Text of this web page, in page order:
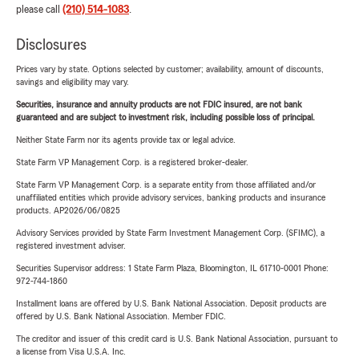
please call (210) 514-1083.
Disclosures
Prices vary by state. Options selected by customer; availability, amount of discounts,
savings and eligibility may vary.
Securities, insurance and annuity products are not FDIC insured, are not bank
guaranteed and are subject to investment risk, including possible loss of principal.
Neither State Farm nor its agents provide tax or legal advice.
State Farm VP Management Corp. is a registered broker-dealer.
State Farm VP Management Corp. is a separate entity from those affiliated and/or
unaffiliated entities which provide advisory services, banking products and insurance
products. AP2026/06/0825
Advisory Services provided by State Farm Investment Management Corp. (SFIMC), a
registered investment adviser.
Securities Supervisor address: 1 State Farm Plaza, Bloomington, IL 61710-0001 Phone:
972-744-1860
Installment loans are offered by U.S. Bank National Association. Deposit products are
offered by U.S. Bank National Association. Member FDIC.
The creditor and issuer of this credit card is U.S. Bank National Association, pursuant to
a license from Visa U.S.A. Inc.